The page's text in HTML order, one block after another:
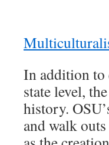
In addition to
state level,
history.
and walk